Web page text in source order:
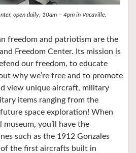
open daily, 10am – 4pm in Vacaville.
freedom and patriotism are the
Freedom Center. Its mission is
our freedom, to educate
why we’re free and to promote
view unique aircraft, military
items ranging from the
space exploration! When
you’ll have the
such as the 1912 Gonzales
of the first aircrafts built in